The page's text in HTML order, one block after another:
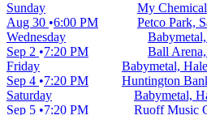
Sunday
Aug 30 6:00 PM
My
Petco Park,
Wednesday
Sep 2
7:20 PM
Ball
Friday
Sep 4
7:20 PM
Babymetal,
Huntington
Saturday
Sep 5
7:20 PM
Babymetal,
Ruoff Music